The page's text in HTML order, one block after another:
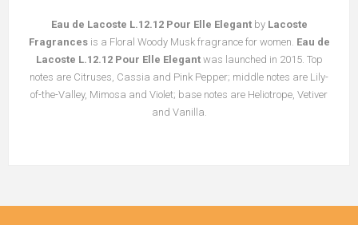
Eau de Lacoste L.12.12 Pour Elle Elegantby Lacoste
Fragrancesis a Floral Woody Musk fragrance for women. Eau de
Lacoste L.12.12 Pour Elle Elegantwas launched in 2015. Top
notes are Citruses, Cassia and Pink Pepper; middle notes are Lily-
of-the-Valley, Mimosa and Violet; base notes are Heliotrope, Vetiver
and Vanilla.